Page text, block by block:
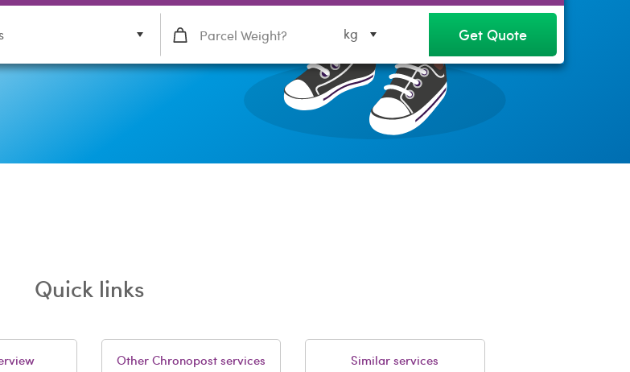
kg Get Quote
Quick links
Other Chronopost services Similar services